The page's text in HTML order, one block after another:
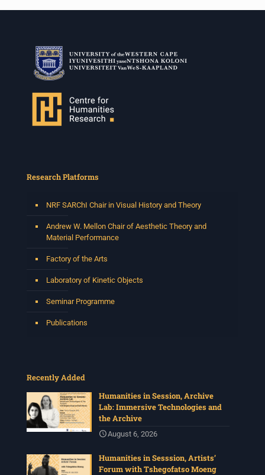
Research Platforms
NRF SARChI Chair in Visual History and Theory
Andrew W. Mellon Chair of Aesthetic Theory and
Material Performance
Factory of the Arts
Laboratory of Kinetic Objects
Seminar Programme
Publications
Recently Added
Humanities in Session, Archive
Lab: Immersive Technologies and
the Archive
August 6, 2026
Humanities in Sesssion, Artists’
Forum with Tshegofatso Moeng